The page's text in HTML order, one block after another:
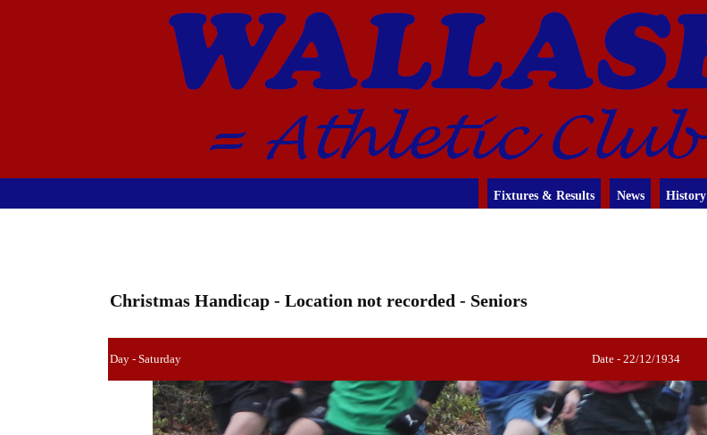
Fixtures & Results News History
Christmas Handicap - Location not recorded - Seniors
Day - Saturday Date - 22/12/1934